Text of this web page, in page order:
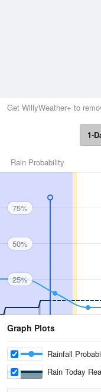
Get WillyWeather+ to
1-
Rain Probability
75%
50%
25%
Graph Plots
Rainfall
Rain Today